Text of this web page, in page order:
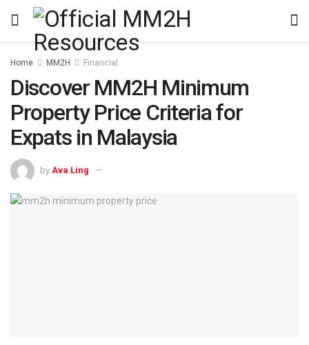
Home MM2H Financial
Discover MM2H Minimum
Property Price Criteria for
Expats in Malaysia
by Ava Ling